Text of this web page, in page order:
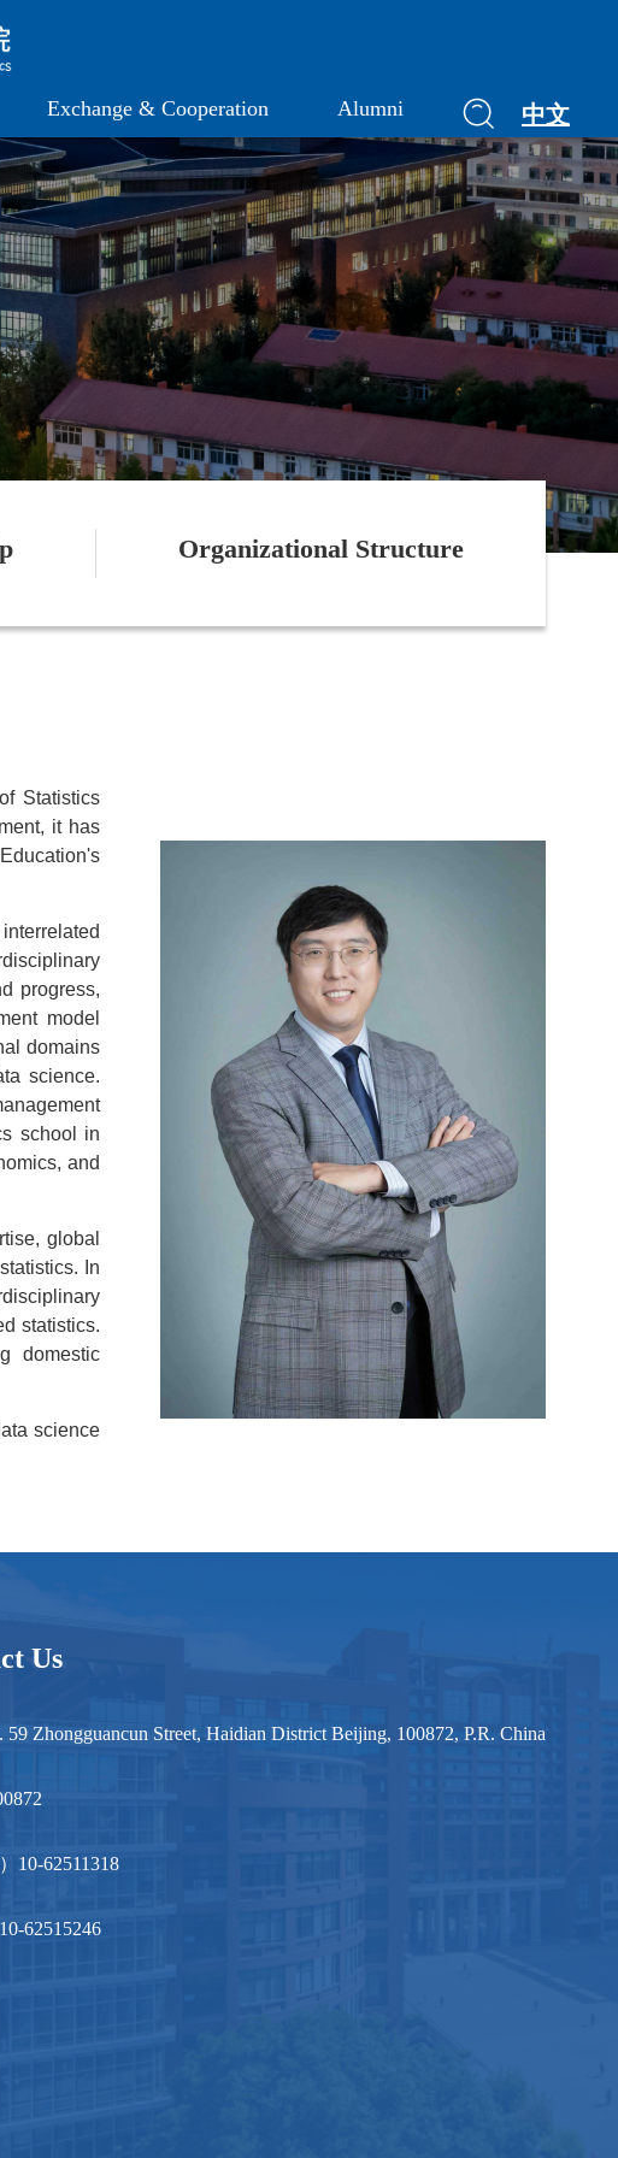
Exchange & Cooperation Alumni 中文
Organizational Structure
Statistics
it has
progress,
model
domains
science.
school in
and
global
In
statistics.
domestic
science
Us
59 Zhongguancun Street, Haidian District Beijing, 100872, P.R. China
10-62511318
62515246